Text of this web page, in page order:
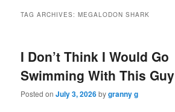
TAG ARCHIVES:MEGALODON SHARK
I Don’t Think I Would Go
Swimming With This Guy
Posted onJuly 3, 2026bygranny g